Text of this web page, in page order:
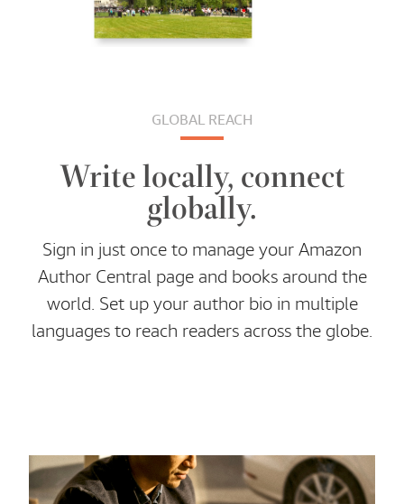
GLOBAL REACH
Write locally, connect
globally.
Sign in just once to manage your Amazon
Author Central page and books around the
world. Set up your author bio in multiple
languages to reach readers across the globe.